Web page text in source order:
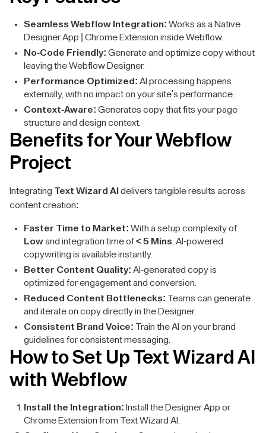
Seamless Webflow Integration: Works as a Native
Designer App | Chrome Extension inside Webflow.
No-Code Friendly: Generate and optimize copy without
leaving the Webflow Designer.
Performance Optimized: AI processing happens
externally, with no impact on your site's performance.
Context-Aware: Generates copy that fits your page
structure and design context.
Benefits for Your Webflow
Project
Integrating Text Wizard AI delivers tangible results across
content creation:
Faster Time to Market: With a setup complexity of
Lowand integration time of< 5 Mins , AI-powered
copywriting is available instantly.
Better Content Quality: AI-generated copy is
optimized for engagement and conversion.
Reduced Content Bottlenecks: Teams can generate
and iterate on copy directly in the Designer.
Consistent Brand Voice: Train the AI on your brand
guidelines for consistent messaging.
How to Set Up Text Wizard AI
with Webflow
Install the Integration: Install the Designer App or
Chrome Extension from Text Wizard AI.